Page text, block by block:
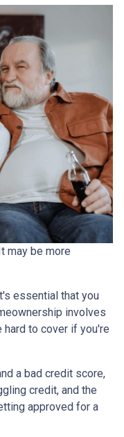
may be more
essential that you
involves
to cover if you're
a bad credit score,
credit, and the
approved for a